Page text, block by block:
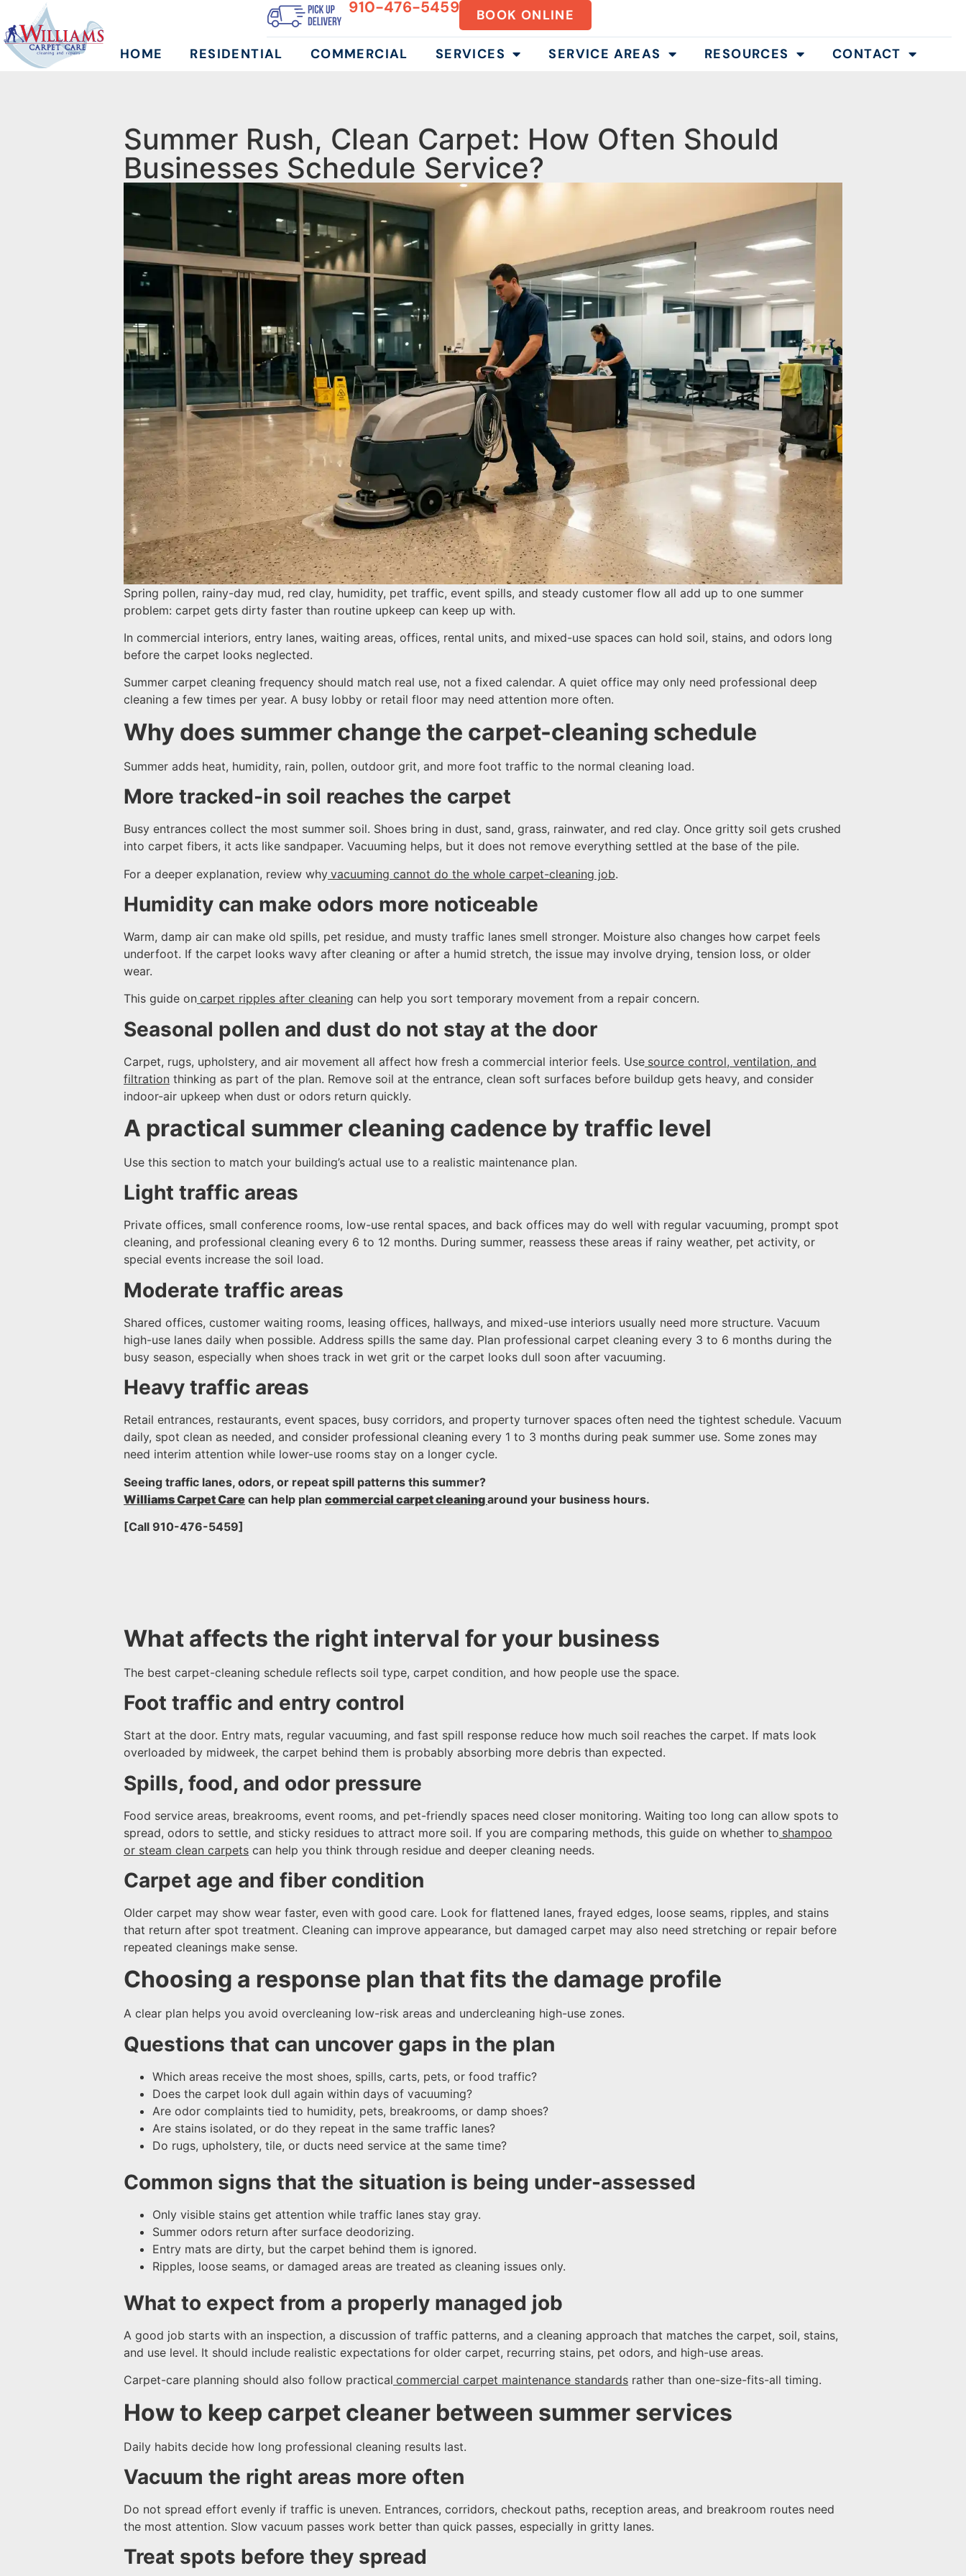
910-476-5459 BOOK ONLINE
HOME RESIDENTIAL COMMERCIAL SERVICES SERVICE AREAS RESOURCES CONTACT
Summer Rush, Clean Carpet: How Often Should
Businesses Schedule Service?
Spring pollen, rainy-day mud, red clay, humidity, pet traffic, event spills, and steady customer flow all add up to one summer
problem: carpet gets dirty faster than routine upkeep can keep up with.
In commercial interiors, entry lanes, waiting areas, offices, rental units, and mixed-use spaces can hold soil, stains, and odors long
before the carpet looks neglected.
Summer carpet cleaning frequency should match real use, not a fixed calendar. A quiet office may only need professional deep
cleaning a few times per year. A busy lobby or retail floor may need attention more often.
Why does summer change the carpet-cleaning schedule
Summer adds heat, humidity, rain, pollen, outdoor grit, and more foot traffic to the normal cleaning load.
More tracked-in soil reaches the carpet
Busy entrances collect the most summer soil. Shoes bring in dust, sand, grass, rainwater, and red clay. Once gritty soil gets crushed
into carpet fibers, it acts like sandpaper. Vacuuming helps, but it does not remove everything settled at the base of the pile.
For a deeper explanation, review why vacuuming cannot do the whole carpet-cleaning job.
Humidity can make odors more noticeable
Warm, damp air can make old spills, pet residue, and musty traffic lanes smell stronger. Moisture also changes how carpet feels
underfoot. If the carpet looks wavy after cleaning or after a humid stretch, the issue may involve drying, tension loss, or older
wear.
This guide on carpet ripples after cleaning can help you sort temporary movement from a repair concern.
Seasonal pollen and dust do not stay at the door
Carpet, rugs, upholstery, and air movement all affect how fresh a commercial interior feels. Use source control, ventilation, and
filtration thinking as part of the plan. Remove soil at the entrance, clean soft surfaces before buildup gets heavy, and consider
indoor-air upkeep when dust or odors return quickly.
A practical summer cleaning cadence by traffic level
Use this section to match your building’s actual use to a realistic maintenance plan.
Light traffic areas
Private offices, small conference rooms, low-use rental spaces, and back offices may do well with regular vacuuming, prompt spot
cleaning, and professional cleaning every 6 to 12 months. During summer, reassess these areas if rainy weather, pet activity, or
special events increase the soil load.
Moderate traffic areas
Shared offices, customer waiting rooms, leasing offices, hallways, and mixed-use interiors usually need more structure. Vacuum
high-use lanes daily when possible. Address spills the same day. Plan professional carpet cleaning every 3 to 6 months during the
busy season, especially when shoes track in wet grit or the carpet looks dull soon after vacuuming.
Heavy traffic areas
Retail entrances, restaurants, event spaces, busy corridors, and property turnover spaces often need the tightest schedule. Vacuum
daily, spot clean as needed, and consider professional cleaning every 1 to 3 months during peak summer use. Some zones may
need interim attention while lower-use rooms stay on a longer cycle.
Seeing traffic lanes, odors, or repeat spill patterns this summer?
Williams Carpet Care can help plan commercial carpet cleaningaround your business hours.
[Call 910-476-5459]
What affects the right interval for your business
The best carpet-cleaning schedule reflects soil type, carpet condition, and how people use the space.
Foot traffic and entry control
Start at the door. Entry mats, regular vacuuming, and fast spill response reduce how much soil reaches the carpet. If mats look
overloaded by midweek, the carpet behind them is probably absorbing more debris than expected.
Spills, food, and odor pressure
Food service areas, breakrooms, event rooms, and pet-friendly spaces need closer monitoring. Waiting too long can allow spots to
spread, odors to settle, and sticky residues to attract more soil. If you are comparing methods, this guide on whether to shampoo
or steam clean carpets can help you think through residue and deeper cleaning needs.
Carpet age and fiber condition
Older carpet may show wear faster, even with good care. Look for flattened lanes, frayed edges, loose seams, ripples, and stains
that return after spot treatment. Cleaning can improve appearance, but damaged carpet may also need stretching or repair before
repeated cleanings make sense.
Choosing a response plan that fits the damage profile
A clear plan helps you avoid overcleaning low-risk areas and undercleaning high-use zones.
Questions that can uncover gaps in the plan
Which areas receive the most shoes, spills, carts, pets, or food traffic?
Does the carpet look dull again within days of vacuuming?
Are odor complaints tied to humidity, pets, breakrooms, or damp shoes?
Are stains isolated, or do they repeat in the same traffic lanes?
Do rugs, upholstery, tile, or ducts need service at the same time?
Common signs that the situation is being under-assessed
Only visible stains get attention while traffic lanes stay gray.
Summer odors return after surface deodorizing.
Entry mats are dirty, but the carpet behind them is ignored.
Ripples, loose seams, or damaged areas are treated as cleaning issues only.
What to expect from a properly managed job
A good job starts with an inspection, a discussion of traffic patterns, and a cleaning approach that matches the carpet, soil, stains,
and use level. It should include realistic expectations for older carpet, recurring stains, pet odors, and high-use areas.
Carpet-care planning should also follow practical commercial carpet maintenance standards rather than one-size-fits-all timing.
How to keep carpet cleaner between summer services
Daily habits decide how long professional cleaning results last.
Vacuum the right areas more often
Do not spread effort evenly if traffic is uneven. Entrances, corridors, checkout paths, reception areas, and breakroom routes need
the most attention. Slow vacuum passes work better than quick passes, especially in gritty lanes.
Treat spots before they spread